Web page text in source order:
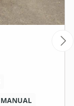
MANUAL